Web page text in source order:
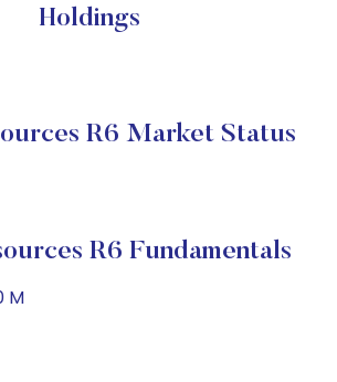
Holdings
R6 Market Status
R6 Fundamentals
M